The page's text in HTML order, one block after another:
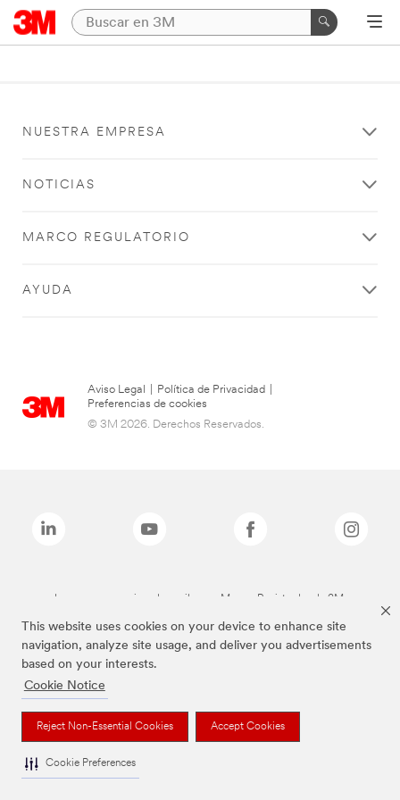
This website uses cookies on your device to enhance site
navigation, analyze site usage, and deliver you advertisements
based on your interests.
Cookie Notice
Reject Non-Essential Cookies Accept Cookies
Cookie Preferences
NUESTRA EMPRESA
NOTICIAS
MARCO REGULATORIO
AYUDA
Aviso Legal Política de Privacidad
Preferencias de cookies
© 3M 2026. Derechos Reservados.
Las marcas mencionadas arriba son Marcas Registradas de 3M.